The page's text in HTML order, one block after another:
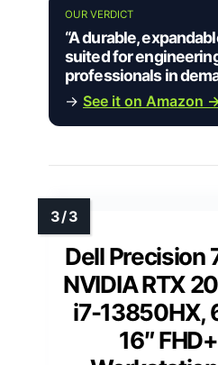
OUR VERDICT
“A durable,
suited for
professionals in
→ See it on Amazon
Dell Precision
NVIDIA RTX
i7-13850HX,
16″